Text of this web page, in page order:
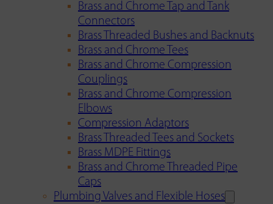
Brass and Chrome Tap and Tank
Connectors
Brass Threaded Bushes and Backnuts
Brass and Chrome Tees
Brass and Chrome Compression
Couplings
Brass and Chrome Compression
Elbows
Compression Adaptors
Brass Threaded Tees and Sockets
Brass MDPE Fittings
Brass and Chrome Threaded Pipe
Caps
Plumbing Valves and Flexible Hoses